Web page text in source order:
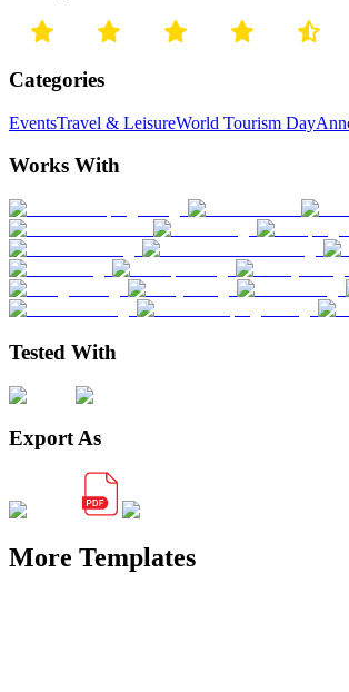
Categories
EventsTravel & LeisureWorld Tourism Day
Works With
Tested With
Export As
More Templates